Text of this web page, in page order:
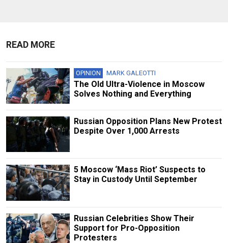
READ MORE
OPINION MARK GALEOTTI
The Old Ultra-Violence in Moscow
Solves Nothing and Everything
Russian Opposition Plans New Protest
Despite Over 1,000 Arrests
5 Moscow ‘Mass Riot’ Suspects to
Stay in Custody Until September
Russian Сelebrities Show Their
Support for Pro-Opposition
Protesters